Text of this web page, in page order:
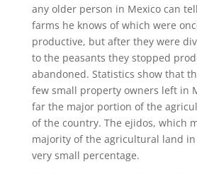
any older person in Mexico can
farms he knows of which were
productive, but after they were
to the peasants they stopped
abandoned. Statistics show that
few small property owners left in
far the major portion of the
of the country. The ejidos, which
majority of the agricultural land in
very small percentage.